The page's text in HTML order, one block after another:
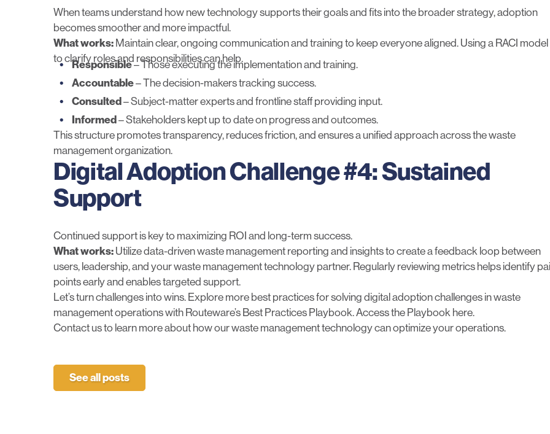
When teams understand how new technology supports their goals and fits into the broader strategy, adoption
becomes smoother and more impactful.
What works: Maintain clear, ongoing communication and training to keep everyone aligned. Using a RACI model
to clarify roles and responsibilities can help.
Responsible– Those executing the implementation and training.
Accountable– The decision-makerstracking success.
Consulted – Subject-matter experts and frontline staff providing input.
Informed – Stakeholders kept up to date on progress and outcomes.
This structure promotes transparency, reduces friction, and ensures a unified approach across the waste
management organization.
Digital Adoption Challenge #4: Sustained
Support
Continued support is key to maximizing ROI and long-term success.
What works: Utilize data-drivenwaste management reporting and insights to create a feedback loop between
users, leadership, and your waste management technology partner. Regularly reviewing metrics helps identify
points early and enables targeted support.
Let’s turn challenges into wins. Explore more best practices for solving digital adoption challenges in waste
management operations with Routeware’s Best Practices Playbook.Access the Playbook here.
Contact usto learn more about how our waste management technology can optimize your operations.
See all posts